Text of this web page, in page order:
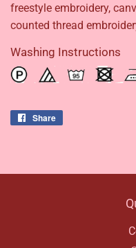
freestyle embroidery,
counted thread
Washing Instructions
Share